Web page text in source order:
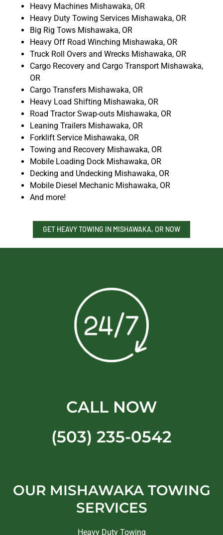
Heavy Machines Mishawaka, OR
Heavy Duty Towing Services Mishawaka, OR
Big Rig Tows Mishawaka, OR
Heavy Off Road Winching Mishawaka, OR
Truck Roll Overs and Wrecks Mishawaka, OR
Cargo Recovery and Cargo Transport Mishawaka,
OR
Cargo Transfers Mishawaka, OR
Heavy Load Shifting Mishawaka, OR
Road Tractor Swap-outs Mishawaka, OR
Leaning Trailers Mishawaka, OR
Forklift Service Mishawaka, OR
Towing and Recovery Mishawaka, OR
Mobile Loading Dock Mishawaka, OR
Decking and Undecking Mishawaka, OR
Mobile Diesel Mechanic Mishawaka, OR
And more!
GET HEAVY TOWING IN MISHAWAKA, OR NOW
CALL NOW
(503) 235-0542
OUR MISHAWAKA TOWING
SERVICES
Heavy Duty Towing